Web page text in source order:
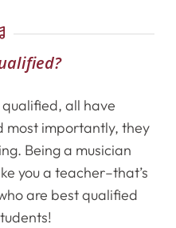
all have
most importantly, they
Being a musician
you a teacher–that’s
are best qualified